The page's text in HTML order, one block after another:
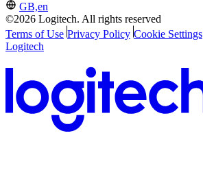
GB,en
©2026 Logitech. All rights reserved
Terms of Use Privacy Policy Cookie Settings
Logitech